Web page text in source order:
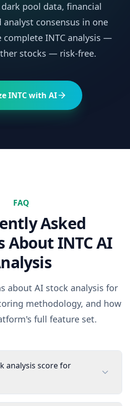
pool data, financial
consensus in one
complete INTC analysis —
stocks — risk-free.
INTCwith AI
FAQ
Asked
About INTCAI
about AI stock analysis for
methodology, and how
full feature set.
analysis score for